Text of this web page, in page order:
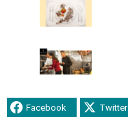
Facebook Twitter